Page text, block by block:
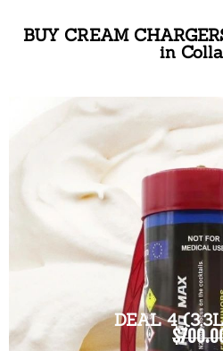
BUY CREAM
in
DEAL 4